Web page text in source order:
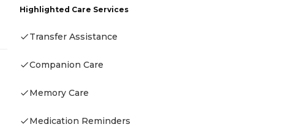
Highlighted Care Services
Transfer Assistance
Companion Care
Memory Care
Medication Reminders